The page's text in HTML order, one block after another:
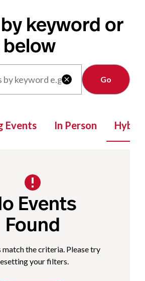
keyword or

Clear
Events In Person Hybrid
Events
Found
match the criteria. Please try
your filters.